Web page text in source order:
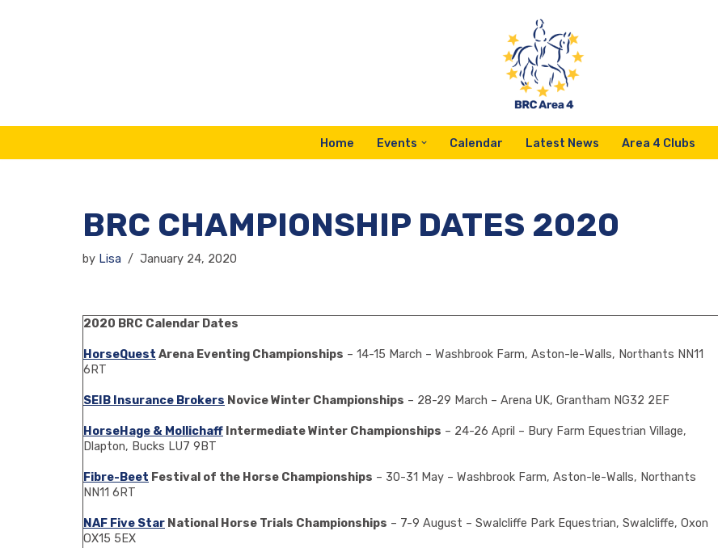
Home Events Calendar Latest News Area 4 Clubs
BRC CHAMPIONSHIP DATES 2020
by Lisa January 24, 2020
2020 BRC Calendar Dates
HorseQuest Arena Eventing Championships – 14-15 March – Washbrook Farm, Aston-le-Walls, Northants NN11
6RT
SEIB Insurance Brokers Novice Winter Championships – 28-29 March – Arena UK, Grantham NG32 2EF
HorseHage & Mollichaff Intermediate Winter Championships – 24-26 April – Bury Farm Equestrian Village,
Dlapton, Bucks LU7 9BT
Fibre-Beet Festival of the Horse Championships – 30-31 May – Washbrook Farm, Aston-le-Walls, Northants
NN11 6RT
NAF Five Star National Horse Trials Championships – 7-9 August – Swalcliffe Park Equestrian, Swalcliffe, Oxon
OX15 5EX